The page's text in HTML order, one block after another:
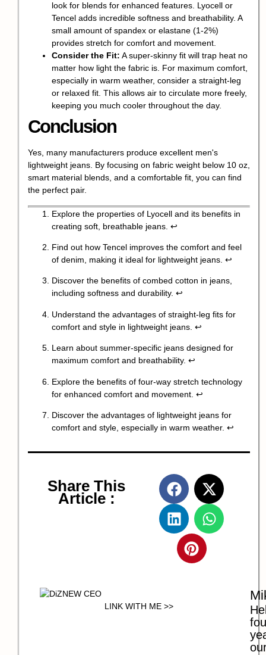
look for blends for enhanced features. Lyocell or
Tencel adds incredible softness and breathability. A
small amount of spandex or elastane (1-2%)
provides stretch for comfort and movement.
Consider the Fit: A super-skinny fit will trap heat no
matter how light the fabric is. For maximum comfort,
especially in warm weather, consider a straight-leg
or relaxed fit. This allows air to circulate more freely,
keeping you much cooler throughout the day.
Conclusion
Yes, many manufacturers produce excellent men's
lightweight jeans. By focusing on fabric weight below 10 oz,
smart material blends, and a comfortable fit, you can find
the perfect pair.
Explore the properties of Lyocell and its benefits in
creating soft, breathable jeans. ↩
Find out how Tencel improves the comfort and feel
of denim, making it ideal for lightweight jeans. ↩
Discover the benefits of combed cotton in jeans,
including softness and durability. ↩
Understand the advantages of straight-leg fits for
comfort and style in lightweight jeans. ↩
Learn about summer-specific jeans designed for
maximum comfort and breathability. ↩
Explore the benefits of four-way stretch technology
for enhanced comfort and movement. ↩
Discover the advantages of lightweight jeans for
comfort and style, especially in warm weather. ↩
Share This
Article :
LINK WITH ME >>